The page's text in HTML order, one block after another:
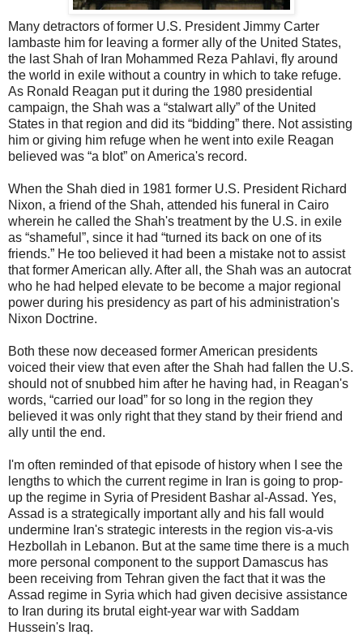
Many detractors of former U.S. President Jimmy Carter
lambaste him for leaving a former ally of the United States,
the last Shah of Iran Mohammed Reza Pahlavi, fly around
the world in exile without a country in which to take refuge.
As Ronald Reagan put it during the 1980 presidential
campaign, the Shah was a “stalwart ally” of the United
States in that region and did its “bidding” there. Not assisting
him or giving him refuge when he went into exile Reagan
believed was “a blot” on America's record.
When the Shah died in 1981 former U.S. President Richard
Nixon, a friend of the Shah, attended his funeral in Cairo
wherein he called the Shah's treatment by the U.S. in exile
as “shameful”, since it had “turned its back on one of its
friends.” He too believed it had been a mistake not to assist
that former American ally. After all, the Shah was an autocrat
who he had helped elevate to be become a major regional
power during his presidency as part of his administration's
Nixon Doctrine.
Both these now deceased former American presidents
voiced their view that even after the Shah had fallen the U.S.
should not of snubbed him after he having had, in Reagan's
words, “carried our load” for so long in the region they
believed it was only right that they stand by their friend and
ally until the end.
I'm often reminded of that episode of history when I see the
lengths to which the current regime in Iran is going to prop-
up the regime in Syria of President Bashar al-Assad. Yes,
Assad is a strategically important ally and his fall would
undermine Iran's strategic interests in the region vis-a-vis
Hezbollah in Lebanon. But at the same time there is a much
more personal component to the support Damascus has
been receiving from Tehran given the fact that it was the
Assad regime in Syria which had given decisive assistance
to Iran during its brutal eight-year war with Saddam
Hussein's Iraq.